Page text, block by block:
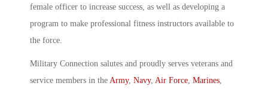
female officer to increase success, as well as developing a
program to make professional fitness instructors available to
the force.
Military Connection salutes and proudly serves veterans and
service members in the Army, Navy, Air Force, Marines,